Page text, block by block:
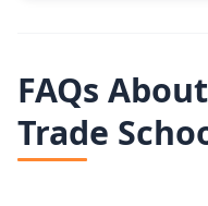
FAQs
Trade